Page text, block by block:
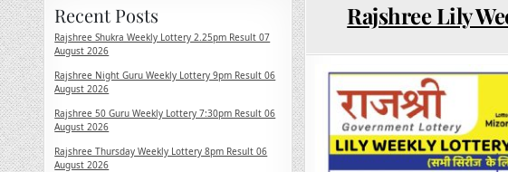
Rajshree Lily
Recent Posts
Rajshree Shukra Weekly Lottery 2.25pm Result 07
August 2026
Rajshree Night Guru Weekly Lottery 9pm Result 06
August 2026
Rajshree 50 Guru Weekly Lottery 7:30pm Result 06
August 2026
Rajshree Thursday Weekly Lottery 8pm Result 06
August 2026